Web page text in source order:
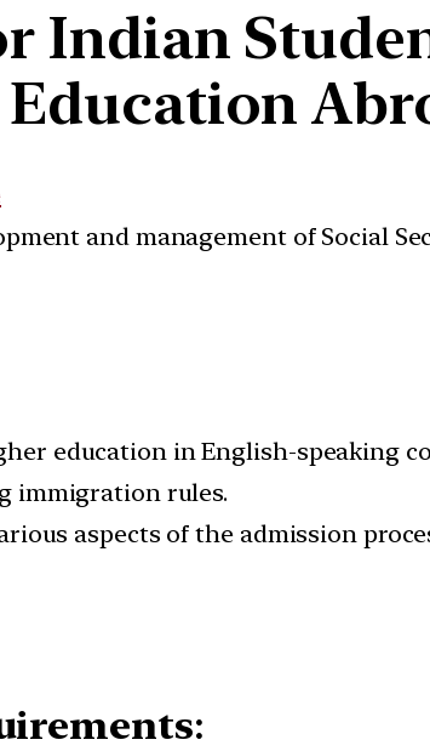
Indian
Education
and management of Social
education in English-speaking
immigration rules.
aspects of the admission
: